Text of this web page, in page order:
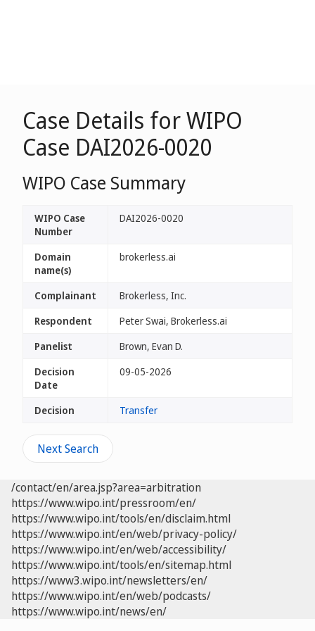
Case Details for WIPO
Case DAI2026-0020
WIPO Case Summary
WIPO Case
Number
DAI2026-0020
Domain
name(s)
brokerless.ai
Complainant
Brokerless, Inc.
Respondent
Peter Swai, Brokerless.ai
Panelist
Brown, Evan D.
Decision
Date
09-05-2026
Decision Transfer
Next Search
/contact/en/area.jsp?area=arbitration
https://www.wipo.int/pressroom/en/
https://www.wipo.int/tools/en/disclaim.html
https://www.wipo.int/en/web/privacy-policy/
https://www.wipo.int/en/web/accessibility/
https://www.wipo.int/tools/en/sitemap.html
https://www3.wipo.int/newsletters/en/
https://www.wipo.int/en/web/podcasts/
https://www.wipo.int/news/en/